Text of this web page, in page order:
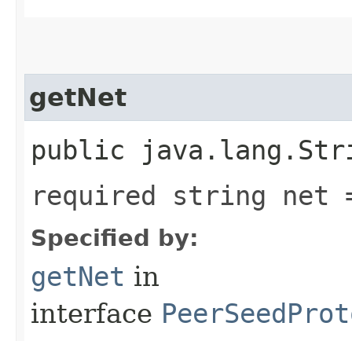
getNet
public
required string net
Specified by:
getNet in
interface